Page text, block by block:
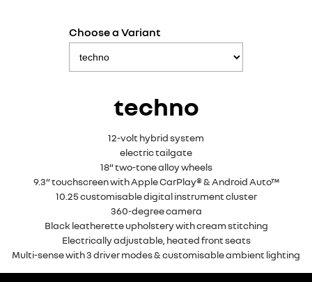
Choose a Variant
techno
12-volt hybrid system
electric tailgate
18” two-tone alloy wheels
9.3” touchscreen with Apple CarPlay® & Android Auto™
10.25 customisable digital instrument cluster
360-degree camera
Black leatherette upholstery with cream stitching
Electrically adjustable, heated front seats
Multi-sense with 3 driver modes & customisable ambient lighting